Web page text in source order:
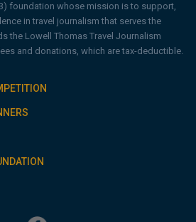
foundation whose mission is to support,
in travel journalism that serves the
the Lowell Thomas Travel Journalism
and donations, which are tax-deductible.